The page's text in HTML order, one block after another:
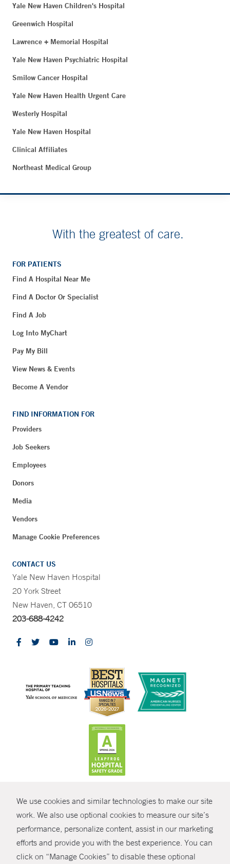
We use cookies and similar technologies to make our site
work. We also use optional cookies to measure our site’s
performance, personalize content, assist in our marketing
efforts and provide you with the best experience. You can
click on “Manage Cookies” to disable these optional
SHARE
Yale New Haven Children's Hospital
Greenwich Hospital
Lawrence + Memorial Hospital
Yale New Haven Psychiatric Hospital
Smilow Cancer Hospital
Yale New Haven Health Urgent Care
Westerly Hospital
Yale New Haven Hospital
Clinical Affiliates
Northeast Medical Group
With the greatest of care.
FOR PATIENTS
Find A Hospital Near Me
Find A Doctor Or Specialist
Find A Job
Log Into MyChart
Pay My Bill
View News & Events
Become A Vendor
FIND INFORMATION FOR
Providers
Job Seekers
Employees
Donors
Media
Vendors
Manage Cookie Preferences
CONTACT US
Yale New Haven Hospital
20 York Street
New Haven, CT 06510
203-688-4242
© Copyright 2026 Yale New Haven Health
Policies
Non-Discrimination